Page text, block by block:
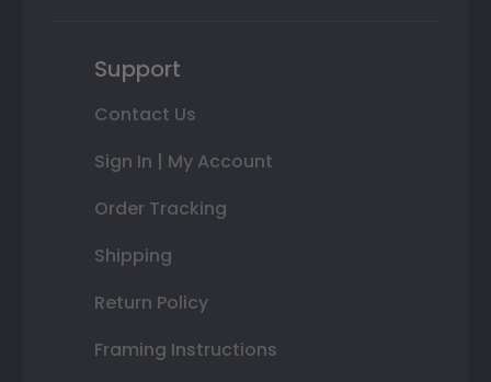
Support
Contact Us
Sign In | My Account
Order Tracking
Shipping
Return Policy
Framing Instructions